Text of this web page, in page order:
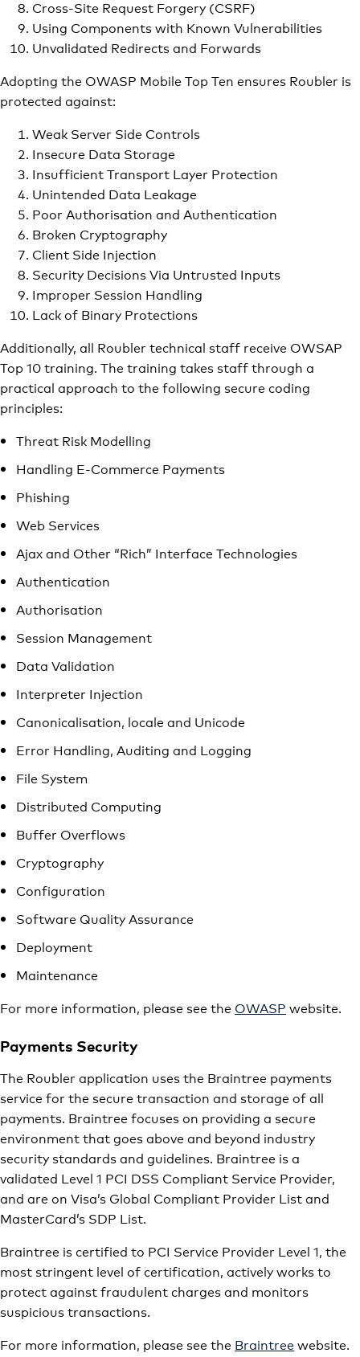
Cross-Site Request Forgery (CSRF)
Using Components with Known Vulnerabilities
Unvalidated Redirects and Forwards
Adopting the OWASP Mobile Top Ten ensures Roubler is
protected against:
Weak Server Side Controls
Insecure Data Storage
Insufficient Transport Layer Protection
Unintended Data Leakage
Poor Authorisation and Authentication
Broken Cryptography
Client Side Injection
Security Decisions Via Untrusted Inputs
Improper Session Handling
Lack of Binary Protections
Additionally, all Roubler technical staff receive OWSAP
Top 10 training. The training takes staff through a
practical approach to the following secure coding
principles:
Threat Risk Modelling
Handling E-Commerce Payments
Phishing
Web Services
Ajax and Other “Rich” Interface Technologies
Authentication
Authorisation
Session Management
Data Validation
Interpreter Injection
Canonicalisation, locale and Unicode
Error Handling, Auditing and Logging
File System
Distributed Computing
Buffer Overflows
Cryptography
Configuration
Software Quality Assurance
Deployment
Maintenance
For more information, please see the OWASP website.
Payments Security
The Roubler application uses the Braintree payments
service for the secure transaction and storage of all
payments. Braintree focuses on providing a secure
environment that goes above and beyond industry
security standards and guidelines. Braintree is a
validated Level 1 PCI DSS Compliant Service Provider,
and are on Visa’s Global Compliant Provider List and
MasterCard’s SDP List.
Braintree is certified to PCI Service Provider Level 1, the
most stringent level of certification, actively works to
protect against fraudulent charges and monitors
suspicious transactions.
For more information, please see the Braintreewebsite.